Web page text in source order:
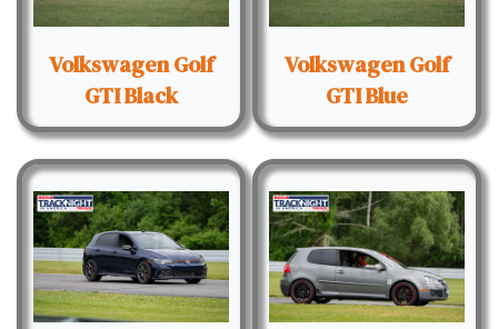
Volkswagen Golf
GTI Black
Volkswagen Golf
GTI Blue